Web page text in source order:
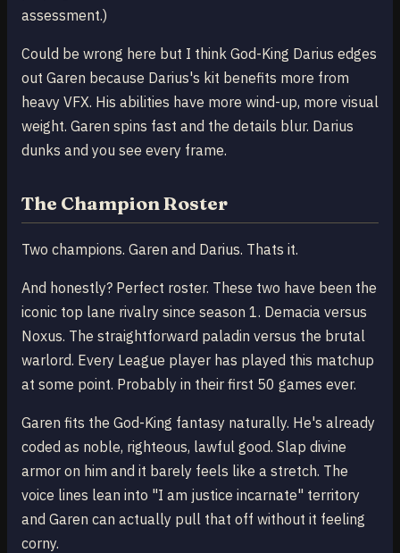
assessment.)
Could be wrong here but I think God-King Darius edges
out Garen because Darius's kit benefits more from
heavy VFX. His abilities have more wind-up, more visual
weight. Garen spins fast and the details blur. Darius
dunks and you see every frame.
The Champion Roster
Two champions. Garen and Darius. Thats it.
And honestly? Perfect roster. These two have been the
iconic top lane rivalry since season 1. Demacia versus
Noxus. The straightforward paladin versus the brutal
warlord. Every League player has played this matchup
at some point. Probably in their first 50 games ever.
Garen fits the God-King fantasy naturally. He's already
coded as noble, righteous, lawful good. Slap divine
armor on him and it barely feels like a stretch. The
voice lines lean into "I am justice incarnate" territory
and Garen can actually pull that off without it feeling
corny.